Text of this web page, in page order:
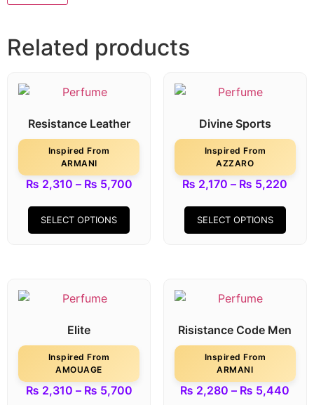
Related products
Resistance Leather
Inspired From
ARMANI
₨ 2,310 – ₨ 5,700
SELECT OPTIONS
Divine Sports
Inspired From
AZZARO
₨ 2,170 – ₨ 5,220
SELECT OPTIONS
Elite
Inspired From
AMOUAGE
₨ 2,310 – ₨ 5,700
Risistance Code Men
Inspired From
ARMANI
₨ 2,280 – ₨ 5,440